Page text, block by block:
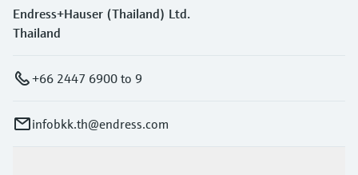
Endress+Hauser (Thailand) Ltd.
Thailand
+66 2447 6900 to 9
infobkk.th@endress.com